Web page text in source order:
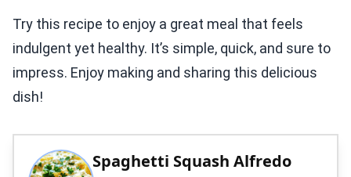
Try this recipe to enjoy a great meal that feels
indulgent yet healthy. It’s simple, quick, and sure to
impress. Enjoy making and sharing this delicious
dish!
Spaghetti Squash Alfredo